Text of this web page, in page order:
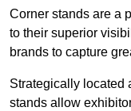
Corner stands are a
to their superior
brands to capture
Strategically located
stands allow